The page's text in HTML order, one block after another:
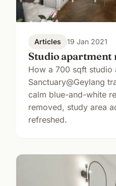
Articles 19 Jan 2021
Studio apartment
How a 700 sqft studio
Sanctuary@Geylang
calm blue-and-white
removed, study area
refreshed.